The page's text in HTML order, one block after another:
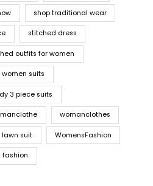
shop traditional wear
stitched dress
outfits for women
women suits
3 piece suits
womanclothes
lawn suit WomensFashion
fashion